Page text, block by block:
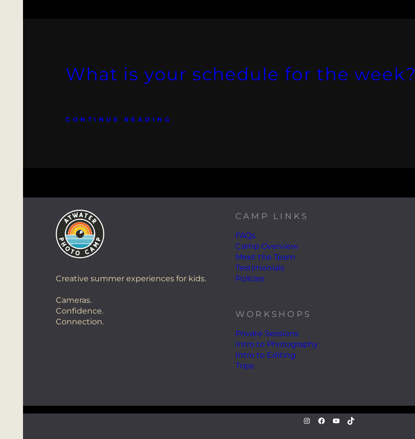
What is your schedule for the week?
CONTINUE READING
Creative summer experiences for kids.
Cameras.
Confidence.
Connection.
CAMP LINKS
FAQs
Camp Overview
Meet the Team
Testimonials
Policies
WORKSHOPS
Private Sessions
Intro to Photography
Intro to Editing
Trips
instagram.com/atwaterphoto
Facebook
YouTube
TikTok